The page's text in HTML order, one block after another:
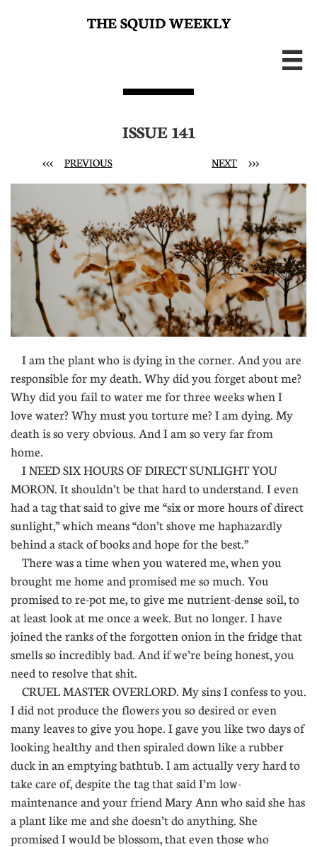
THE SQUID WEEKLY

ISSUE 141
<<< PREVIOUS NEXT >>>
I am the plant who is dying in the corner. And you are
responsible for my death. Why did you forget about me?
Why did you fail to water me for three weeks when I
love water? Why must you torture me? I am dying. My
death is so very obvious. And I am so very far from
home.
I NEED SIX HOURS OF DIRECT SUNLIGHT YOU
MORON. It shouldn’t be that hard to understand. I even
had a tag that said to give me “six or more hours of direct
sunlight,” which means “don’t shove me haphazardly
behind a stack of books and hope for the best.”
There was a time when you watered me, when you
brought me home and promised me so much. You
promised to re-pot me, to give me nutrient-dense soil, to
at least look at me once a week. But no longer. I have
joined the ranks of the forgotten onion in the fridge that
smells so incredibly bad. And if we’re being honest, you
need to resolve that shit.
CRUEL MASTER OVERLORD. My sins I confess to you.
I did not produce the flowers you so desired or even
many leaves to give you hope. I gave you like two days of
looking healthy and then spiraled down like a rubber
duck in an emptying bathtub. I am actually very hard to
take care of, despite the tag that said I’m low-
maintenance and your friend Mary Ann who said she has
a plant like me and she doesn’t do anything. She
promised I would be blossom, that even those who